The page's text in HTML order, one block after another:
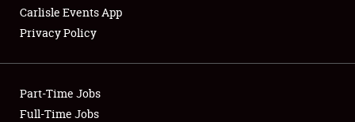
Showfield
Club Relations
Carlisle Events App
Privacy Policy
Part-Time Jobs
Full-Time Jobs